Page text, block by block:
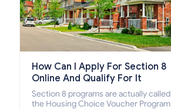
How Can I Apply For Section 8
Online And Qualify For It
Section 8 programs are actually called
the Housing Choice Voucher Program